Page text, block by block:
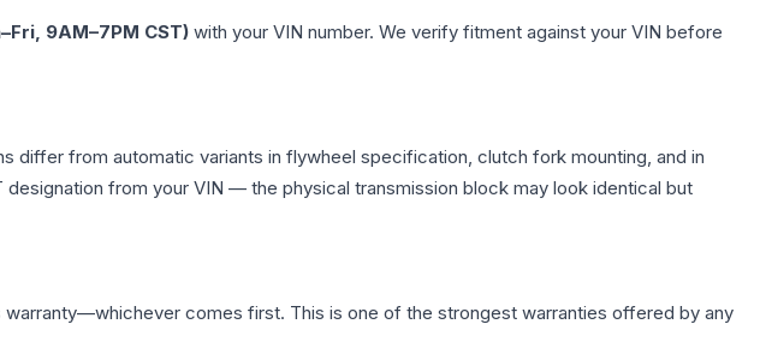
9AM–7PM CST) with your VIN number. We verify fitment against your VIN before
differ from automatic variants in flywheel specification, clutch fork mounting, and in
from your VIN — the physical transmission block may look identical but
comes first. This is one of the strongest warranties offered by any